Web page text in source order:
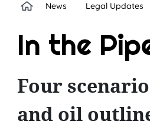
News Legal Updates
In the
Four
and oil